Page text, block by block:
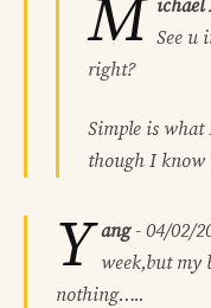
M See u
right?
Simple is
though I know
Y ang- 04/02/
week,but my
nothing…..